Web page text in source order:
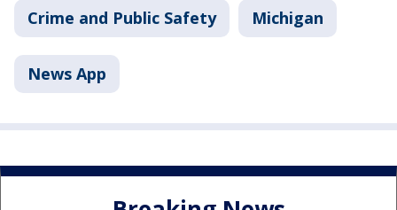
Crime and Public Safety Michigan
News App